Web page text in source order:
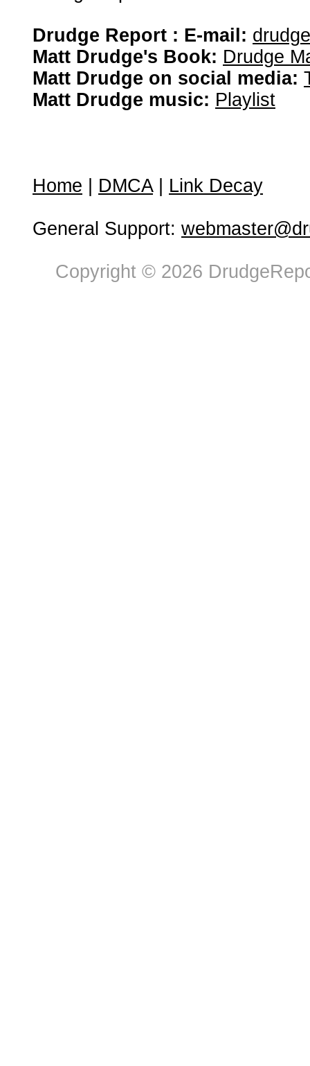
Drudge Report : E-mail:
Matt Drudge's Book: Drudge
Matt Drudge on social media:
Matt Drudge music: Playlist
Home DMCA| Link Decay
General Support:
Copyright © 2026